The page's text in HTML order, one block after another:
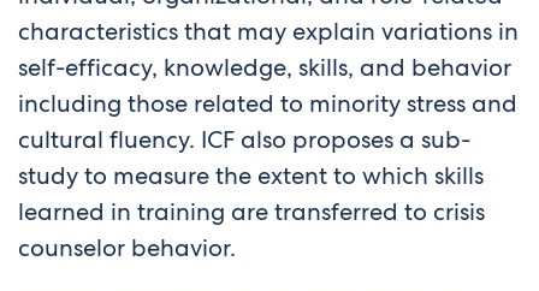
characteristics that may explain variations in
self-efficacy, knowledge, skills, and behavior
including those related to minority stress and
cultural fluency. ICF also proposes a sub-
study to measure the extent to which skills
learned in training are transferred to crisis
counselor behavior.